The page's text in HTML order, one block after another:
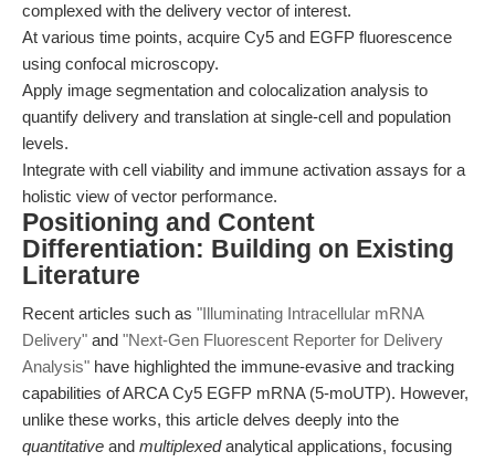
complexed with the delivery vector of interest.
At various time points, acquire Cy5 and EGFP fluorescence
using confocal microscopy.
Apply image segmentation and colocalization analysis to
quantify delivery and translation at single-cell and population
levels.
Integrate with cell viability and immune activation assays for a
holistic view of vector performance.
Positioning and Content
Differentiation: Building on Existing
Literature
Recent articles such as "Illuminating Intracellular mRNA
Delivery" and "Next-Gen Fluorescent Reporter for Delivery
Analysis" have highlighted the immune-evasive and tracking
capabilities of ARCA Cy5 EGFP mRNA (5-moUTP). However,
unlike these works, this article delves deeply into the
quantitative and multiplexedanalytical applications, focusing